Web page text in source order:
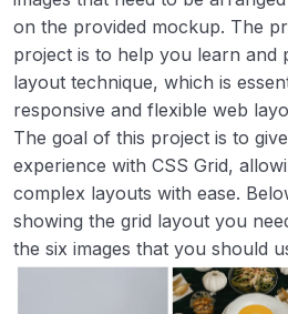
Image Grid Layout
Accessible Form UI
Tooltip UI
Tabs
Cookie Consent
Restricted Textarea
on the provided mockup. The
project is to help you learn and
layout technique, which is
responsive and flexible web
The goal of this project is to
experience with CSS Grid,
complex layouts with ease.
showing the grid layout you
the six images that you should